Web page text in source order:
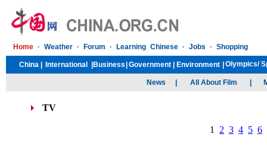
TV
1 2 3 4 5 6